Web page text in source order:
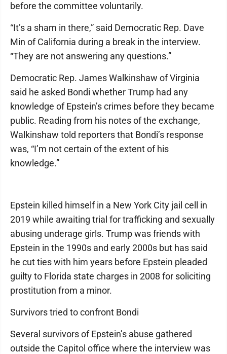
before the committee voluntarily.
“It’s a sham in there,” said Democratic Rep. Dave
Min of California during a break in the interview.
“They are not answering any questions.”
Democratic Rep. James Walkinshaw of Virginia
said he asked Bondi whether Trump had any
knowledge of Epstein’s crimes before they became
public. Reading from his notes of the exchange,
Walkinshaw told reporters that Bondi’s response
was, “I’m not certain of the extent of his
knowledge.”
Epstein killed himself in a New York City jail cell in
2019 while awaiting trial for trafficking and sexually
abusing underage girls. Trump was friends with
Epstein in the 1990s and early 2000s but has said
he cut ties with him years before Epstein pleaded
guilty to Florida state charges in 2008 for soliciting
prostitution from a minor.
Survivors tried to confront Bondi
Several survivors of Epstein’s abuse gathered
outside the Capitol office where the interview was